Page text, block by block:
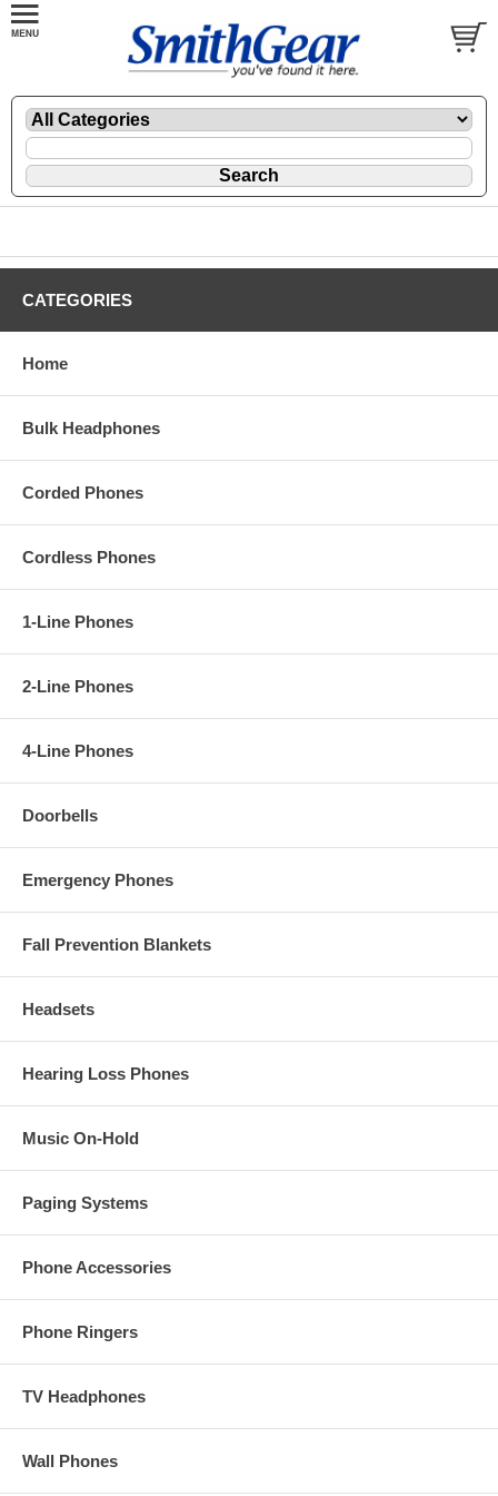
CATEGORIES
Home
Bulk Headphones
Corded Phones
Cordless Phones
1-Line Phones
2-Line Phones
4-Line Phones
Doorbells
Emergency Phones
Fall Prevention Blankets
Headsets
Hearing Loss Phones
Music On-Hold
Paging Systems
Phone Accessories
Phone Ringers
TV Headphones
Wall Phones